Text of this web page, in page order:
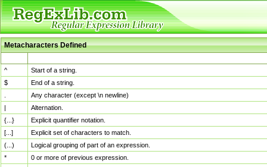
Metacharacters Defined
^
Start of a string.
$
End of a string.
Any character (except \n newline)
|
Alternation.
{...}
Explicit quantifier notation.
[...]
Explicit set of characters to match.
(...)
Logical grouping of part of an expression.
*
0 or more of previous expression.